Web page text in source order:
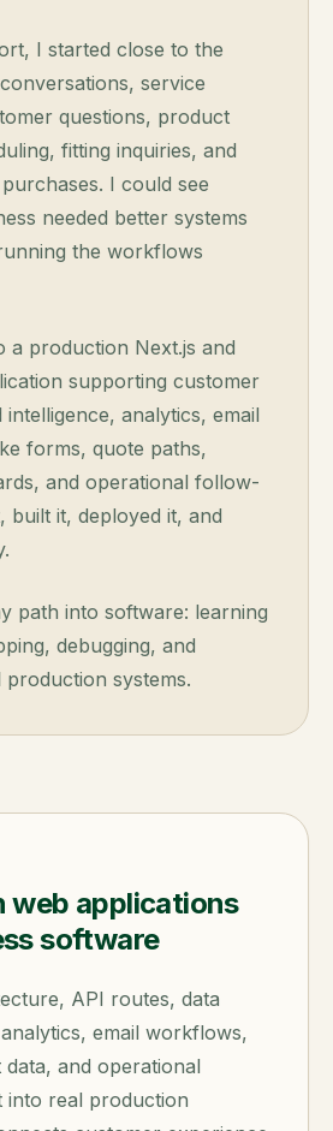
I started close to the
service
questions, product
fitting inquiries, and
I could see
needed better systems
the workflows
a production Next.js and
supporting customer
intelligence, analytics, email
forms, quote paths,
and operational follow-
built it, deployed it, and
path into software: learning
debugging, and
production systems.
web applications
software
API routes, data
email workflows,
and operational
into real production